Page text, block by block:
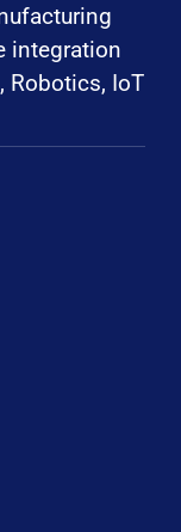
integration
Robotics, IoT